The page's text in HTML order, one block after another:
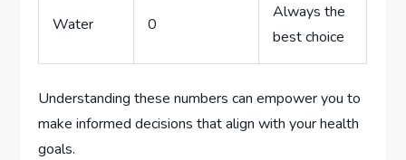
Water 0
Always the
best choice
Understanding these numbers can empower you to
make informed decisions that align with your health
goals.